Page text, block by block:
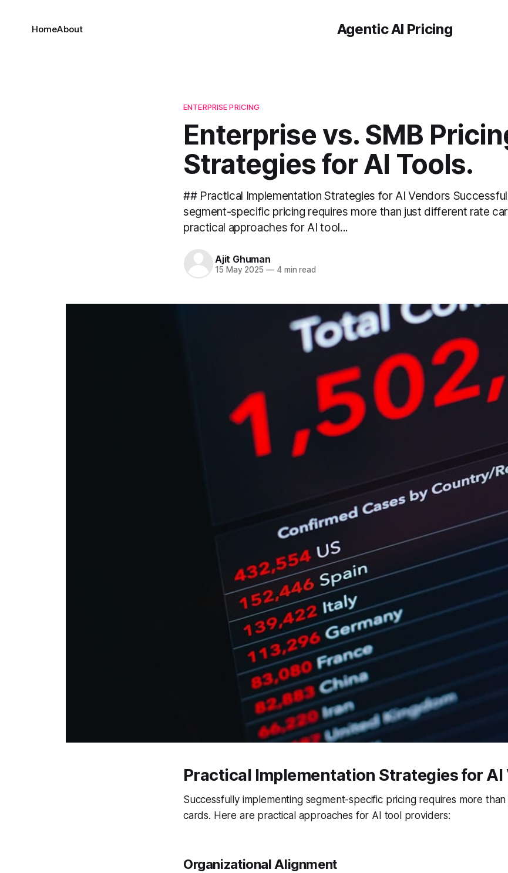
Agentic AI Pricing
HomeAbout
ENTERPRISE PRICING
Enterprise vs. SMB
Strategies for AI Tools.
## Practical Implementation Strategies for AI Vendors
segment-specific pricing requires more than just different rate
practical approaches for AI tool...
Ajit Ghuman
15 May 2025 —4 min read
Practical Implementation Strategies for AI
Successfully implementing segment-specific pricing requires more
cards. Here are practical approaches for AI tool providers:
Organizational Alignment